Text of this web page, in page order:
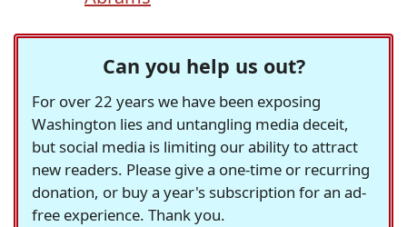
Can you help us out?
For over 22 years we have been exposing
Washington lies and untangling media deceit,
but social media is limiting our ability to attract
new readers. Please give a one-time or recurring
donation, or buy a year's subscription for an ad-
free experience. Thank you.